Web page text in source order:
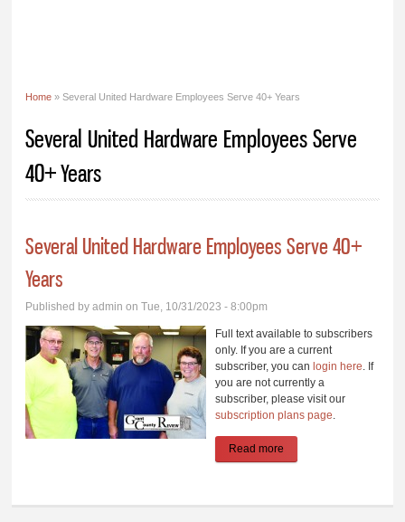
Home » Several United Hardware Employees Serve 40+ Years
Several United Hardware Employees Serve
40+ Years
Several United Hardware Employees Serve 40+
Years
Published byadmin on Tue, 10/31/2023 - 8:00pm
Full text available to subscribers
only. If you are a current
subscriber, you canlogin here . If
you are not currently a
subscriber, please visit our
subscription plans page
Read more